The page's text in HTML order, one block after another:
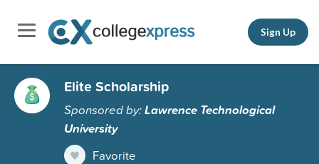
Sign Up
Elite Scholarship
Sponsored by:Lawrence Technological
University
Favorite